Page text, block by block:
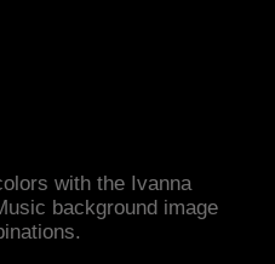
with the Ivanna
background image